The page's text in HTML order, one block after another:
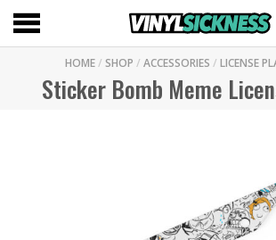
HOME / SHOP / ACCESSORIES / LICENSE
Sticker Bomb Meme